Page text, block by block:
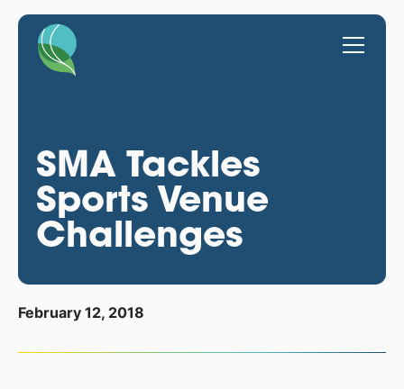
SMA Tackles
Sports Venue
Challenges
February 12, 2018